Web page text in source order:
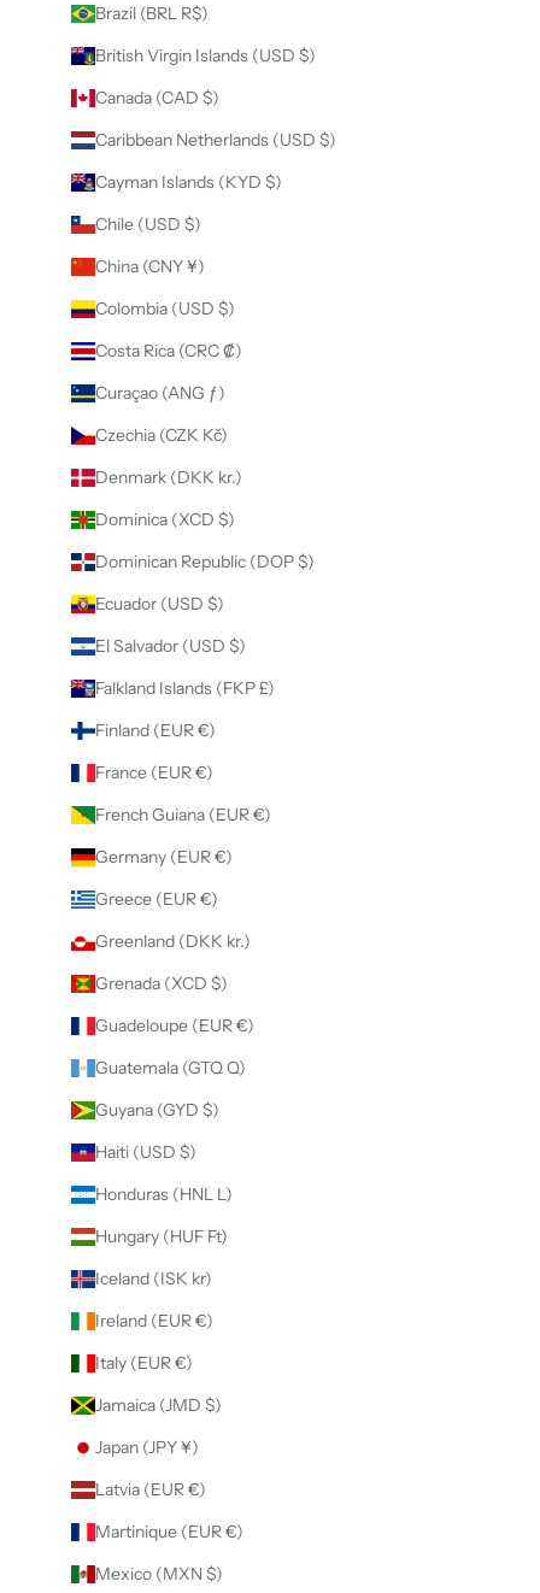
Brazil (BRL R$)
British Virgin Islands (USD $)
Canada (CAD $)
Caribbean Netherlands (USD $)
Cayman Islands (KYD $)
Chile (USD $)
China (CNY ¥)
Colombia (USD $)
Costa Rica (CRC ₡)
Curaçao (ANG ƒ)
Czechia (CZK Kč)
Denmark (DKK kr.)
Dominica (XCD $)
Dominican Republic (DOP $)
Ecuador (USD $)
El Salvador (USD $)
Falkland Islands (FKP £)
Finland (EUR €)
France (EUR €)
French Guiana (EUR €)
Germany (EUR €)
Greece (EUR €)
Greenland (DKK kr.)
Grenada (XCD $)
Guadeloupe (EUR €)
Guatemala (GTQ Q)
Guyana (GYD $)
Haiti (USD $)
Honduras (HNL L)
Hungary (HUF Ft)
Iceland (ISK kr)
Ireland (EUR €)
Italy (EUR €)
Jamaica (JMD $)
Japan (JPY ¥)
Latvia (EUR €)
Martinique (EUR €)
Mexico (MXN $)